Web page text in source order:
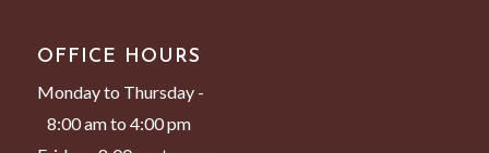
OFFICE HOURS
Monday to Thursday -
8:00 am to 4:00 pm